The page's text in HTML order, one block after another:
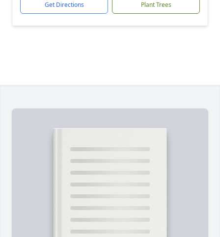
Get Directions Plant Trees